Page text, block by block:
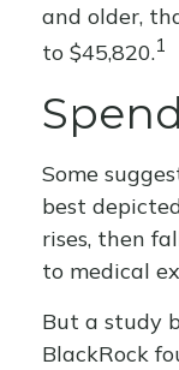
and older,
to $45,820.1
Some
best
rises, then
to medical
But a study
BlackRock